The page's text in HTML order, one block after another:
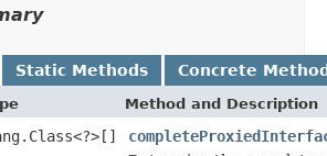
Static Methods Concrete
Method and Description